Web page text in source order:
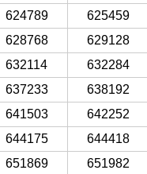
624789 625459
628768 629128
632114 632284
637233 638192
641503 642252
644175 644418
651869 651982